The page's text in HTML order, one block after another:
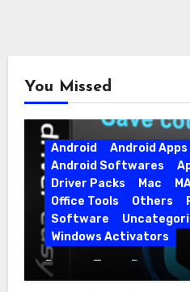
You Missed
Android
Android Apps
Android Softwares
Driver Packs
Mac
Office Tools
Others
Software
Windows Activators
Driver Easy Pro
Full Version